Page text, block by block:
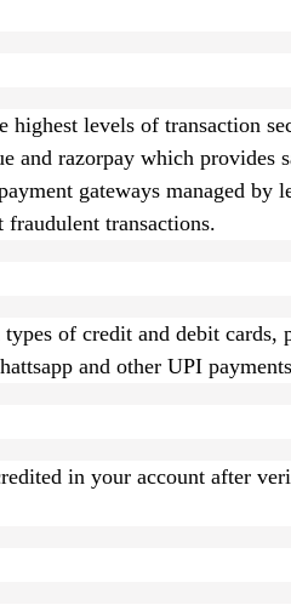
levels of transaction
and razorpay which provides
gateways managed by
fraudulent transactions.
of credit and debit cards,
and other UPI
in your account after